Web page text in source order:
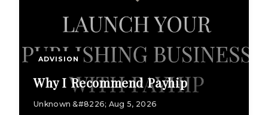
ADVISION
Why I Recommend Payhip
Unknown &#8226; Aug 5, 2026